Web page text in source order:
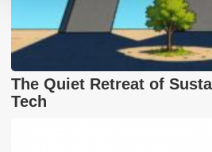
The Quiet Retreat of
Tech